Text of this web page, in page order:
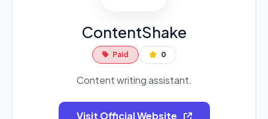
ContentShake
Paid 0
Content writing assistant.
Visit Official Website